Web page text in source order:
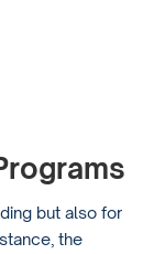
but also for
the